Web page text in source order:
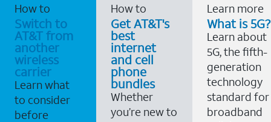
How to
Switch to
AT&T from
another
wireless
carrier
Learn what
to consider
before
How to
Get AT&T's
best
internet
and cell
phone
bundles
Whether
you’re new to
Learn more
What is 5G?
Learn about
5G, the fifth-
generation
technology
standard for
broadband